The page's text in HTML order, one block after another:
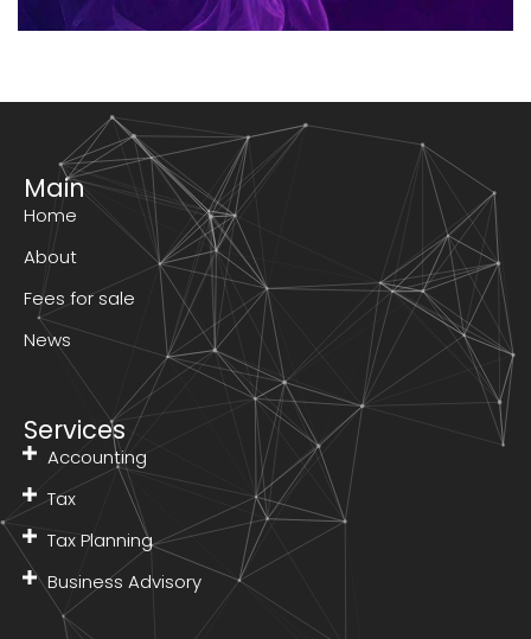
Main
Home
About
Fees for sale
News
Services
Accounting
Tax
Tax Planning
Business Advisory